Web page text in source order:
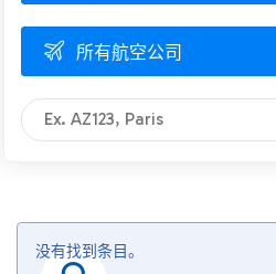
所有航空公司
没有找到条目。